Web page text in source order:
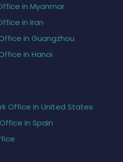
in Myanmar
in Iran
in Guangzhou
in Hanoi
Office in United States
in Spain